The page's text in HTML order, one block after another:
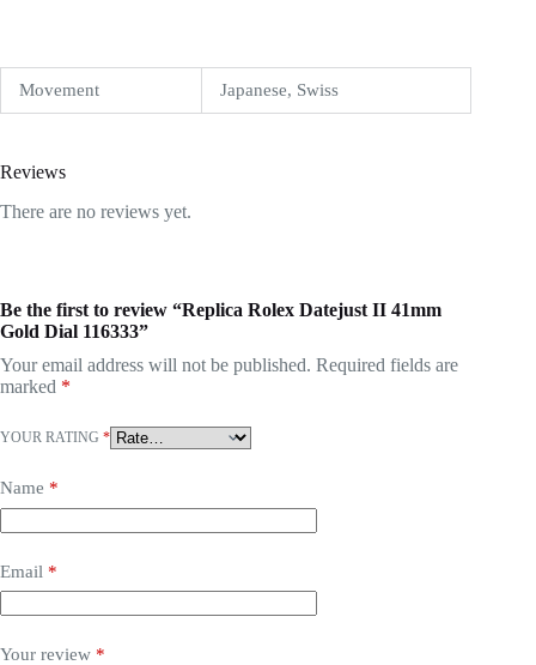
Movement Japanese, Swiss
Reviews
There are no reviews yet.
Be the first to review “Replica Rolex Datejust II 41mm
Gold Dial 116333”
Your email address will not be published. Required fields are
marked *
YOUR RATING *
Name *
Email *
Your review *